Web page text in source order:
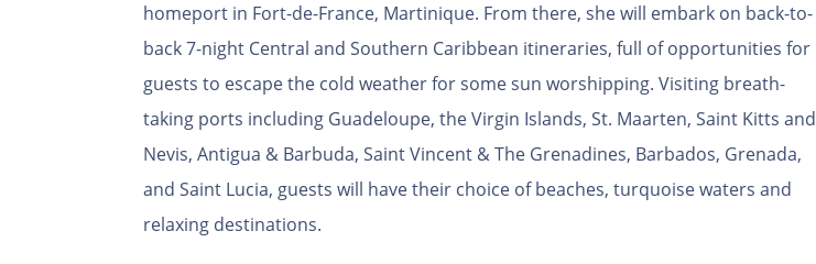
homeport in Fort-de-France, Martinique. From there, she will embark on back-to-
back 7-night Central and Southern Caribbean itineraries, full of opportunities for
guests to escape the cold weather for some sun worshipping. Visiting breath-
taking ports including Guadeloupe, the Virgin Islands, St. Maarten, Saint Kitts and
Nevis, Antigua & Barbuda, Saint Vincent & The Grenadines, Barbados, Grenada,
and Saint Lucia, guests will have their choice of beaches, turquoise waters and
relaxing destinations.